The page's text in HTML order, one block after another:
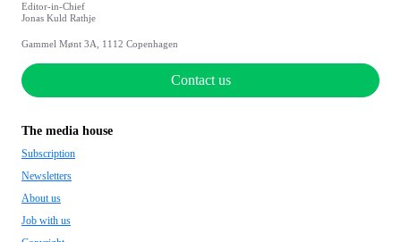
Editor-in-Chief
Jonas Kuld Rathje
Gammel Mønt 3A, 1112 Copenhagen
Contact us
The media house
Subscription
Newsletters
About us
Job with us